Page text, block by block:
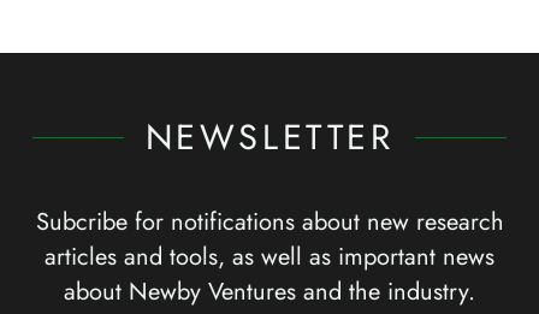
NEWSLETTER
Subcribe for notifications about new research
articles and tools, as well as important news
about Newby Ventures and the industry.